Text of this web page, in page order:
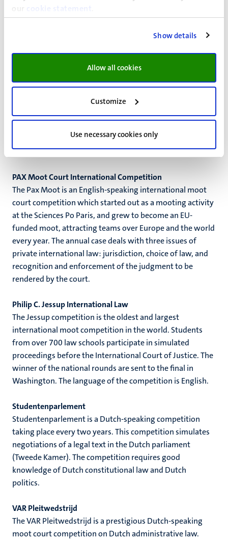
our
cookie statement
Show details
Allow all cookies
Customize
Use necessary cookies only
on the basis of their interviewing skills first and foremost.
this competition. The winners of the national rounds then
year in a different country.
Max Rood Pleitwedstrijd
Max Rood Pleitwedstrijd is a Dutch-speaking moot court
competition about Dutch labour law. This competition
competition is particularly targeted for our students
enrolled in the masterRecht en Arbeid.
PAX Moot Court International Competition
The Pax Moot is an English-speaking international moot
court competition which started out as a mooting activity
at the Sciences Po Paris, and grew to become an EU-
funded moot, attracting teams over Europe and the world
every year. The annual case deals with three issues of
private international law: jurisdiction, choice of law, and
recognition and enforcement of the judgment to be
rendered by the court.
Philip C. Jessup International Law
The Jessup competition is the oldest and largest
international moot competition in the world. Students
from over 700 law schools participate in simulated
proceedings before the International Court of Justice. The
winner of the national rounds are sent to the final in
Washington. The language of the competition is English.
Studentenparlement
Studentenparlement is a Dutch-speaking competition
taking place every two years. This competition simulates
negotiations of a legal text in the Dutch parliament
(Tweede Kamer). The competition requires good
knowledge of Dutch constitutional law and Dutch
politics.
VAR Pleitwedstrijd
The VAR Pleitwedstrijd is a prestigious Dutch-speaking
moot court competition on Dutch administrative law.